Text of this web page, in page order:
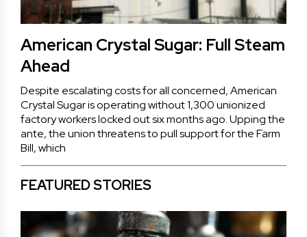
American Crystal Sugar: Full Steam
Ahead
Despite escalating costs for all concerned, American
Crystal Sugar is operating without 1,300 unionized
factory workers locked out six months ago. Upping the
ante, the union threatens to pull support for the Farm
Bill, which
FEATURED STORIES